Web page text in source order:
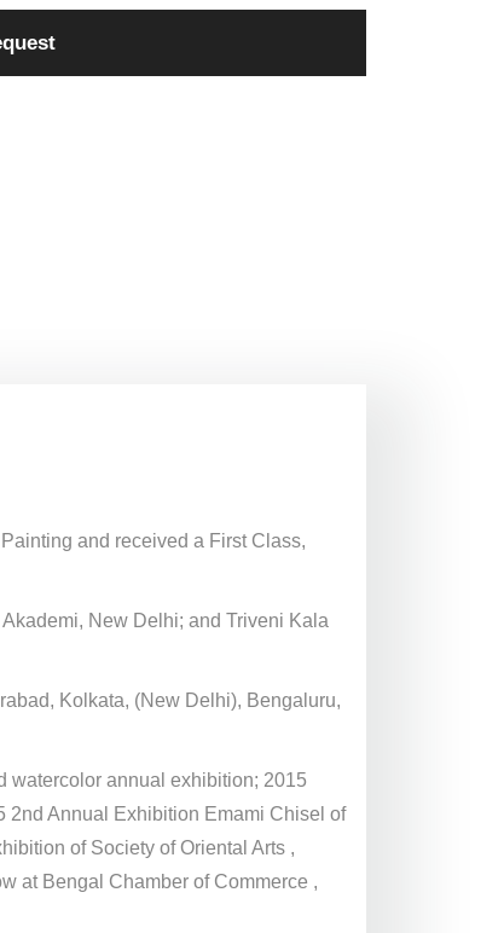
and received a First Class,
New Delhi; and Triveni Kala
Kolkata, (New Delhi), Bengaluru,
watercolor annual exhibition; 2015
2nd Annual Exhibition Emami Chisel of
of Society of Oriental Arts ,
at Bengal Chamber of Commerce ,